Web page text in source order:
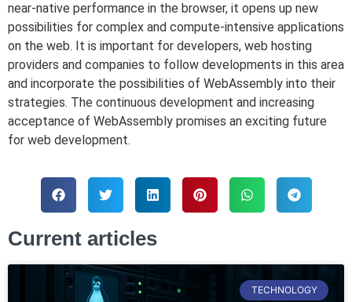
near-native performance in the browser, it opens up new
possibilities for complex and compute-intensive applications
on the web. It is important for developers, web hosting
providers and companies to follow developments in this area
and incorporate the possibilities of WebAssembly into their
strategies. The continuous development and increasing
acceptance of WebAssembly promises an exciting future
for web development.
Current articles
TECHNOLOGY